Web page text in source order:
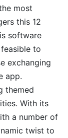
most
this 12
software
to
exchanging
app.
themed
With its
a number of
twist to